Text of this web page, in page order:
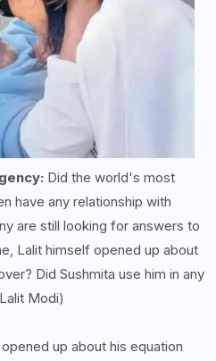
Did the world's most
have any relationship with
are still looking for answers to
Lalit himself opened up about
Did Sushmita use him in any
Modi)
up about his equation